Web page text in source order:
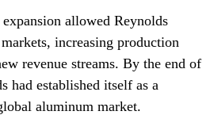
allowed Reynolds
increasing production
revenue streams. By the end of
had established itself as a
aluminum market.